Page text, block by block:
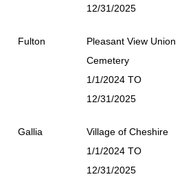
12/31/2025
Fulton
Pleasant View Union
Cemetery
1/1/2024 TO
12/31/2025
Gallia
Village of Cheshire
1/1/2024 TO
12/31/2025